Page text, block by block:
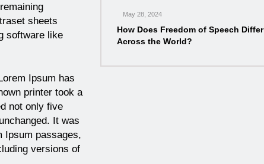
sheets
software like
Ipsum has
printer took a
not only five
It was
Ipsum passages,
versions of
May 28, 2024
How Does Freedom of Speech Differ
Across the World?